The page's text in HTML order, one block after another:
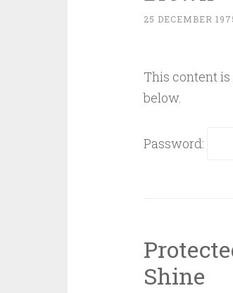
25 DECEMBER
This content
below.
Password:
Shine